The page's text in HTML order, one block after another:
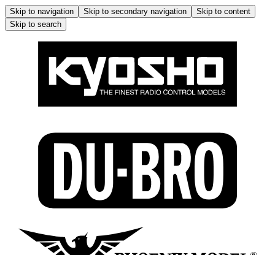
Skip to navigation Skip to secondary navigation
Skip to content
Skip to search